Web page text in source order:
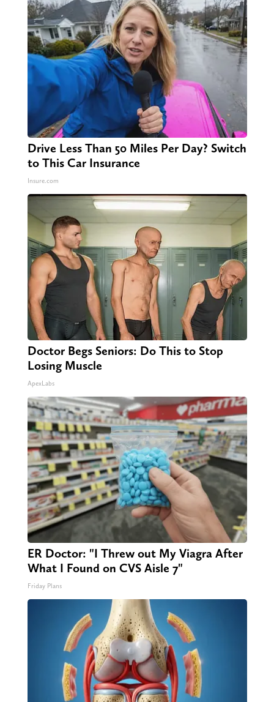
Drive Less Than 50 Miles Per Day? Switch
to This Car Insurance
Insure.com
Doctor Begs Seniors: Do This to Stop
Losing Muscle
ApexLabs
ER Doctor: "I Threw out My Viagra After
What I Found on CVS Aisle 7"
Friday Plans